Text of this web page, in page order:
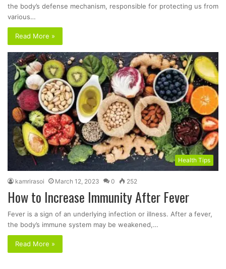
the body’s defense mechanism, responsible for protecting us from
various…
Read More »
Health Tips
kamrirasoi March 12, 2023 0 252
How to Increase Immunity After Fever
Fever is a sign of an underlying infection or illness. After a fever,
the body’s immune system may be weakened,…
Read More »